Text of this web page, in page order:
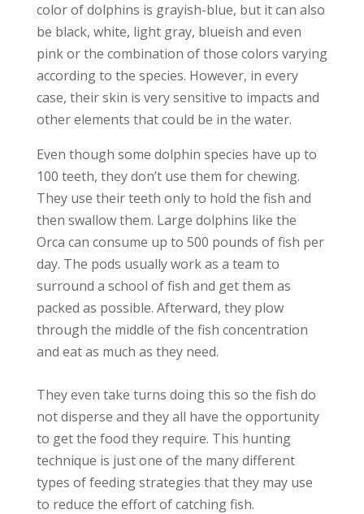
color of dolphins is grayish-blue, but it can also
be black, white, light gray, blueish and even
pink or the combination of those colors varying
according to the species. However, in every
case, their skin is very sensitive to impacts and
other elements that could be in the water.
Even though some dolphin species have up to
100 teeth, they don’t use them for chewing.
They use their teeth only to hold the fish and
then swallow them. Large dolphins like the
Orca can consume up to 500 pounds of fish per
day. The pods usually work as a team to
surround a school of fish and get them as
packed as possible. Afterward, they plow
through the middle of the fish concentration
and eat as much as they need.
They even take turns doing this so the fish do
not disperse and they all have the opportunity
to get the food they require. This hunting
technique is just one of the many different
types of feeding strategies that they may use
to reduce the effort of catching fish.